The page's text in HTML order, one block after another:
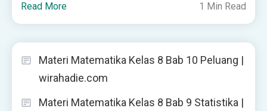
Read More 1 Min Read
Materi Matematika Kelas 8 Bab 10 Peluang |
wirahadie.com
Materi Matematika Kelas 8 Bab 9 Statistika |